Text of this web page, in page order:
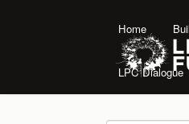
Home
LPC Dialogue